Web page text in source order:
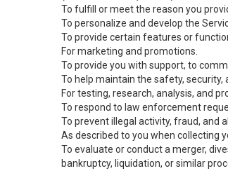
To fulfill or meet the reason you
To personalize and develop the
To provide certain features or
For marketing and promotions.
To provide you with support, to
To help maintain the safety, security,
For testing, research, analysis, and
To respond to law enforcement
To prevent illegal activity, fraud, and
As described to you when collecting
To evaluate or conduct a merger,
bankruptcy, liquidation, or similar